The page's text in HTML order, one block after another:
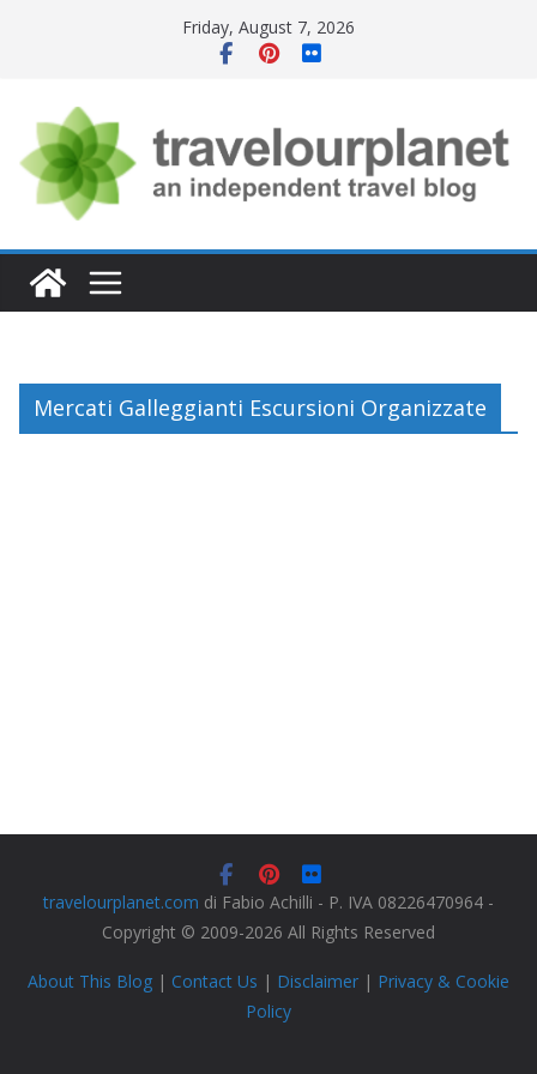
Friday, August 7, 2026
Mercati Galleggianti Escursioni Organizzate
travelourplanet.com di Fabio Achilli - P. IVA 08226470964 -
Copyright © 2009-2026 All Rights Reserved
About This Blog | Contact Us | Disclaimer | Privacy & Cookie
Policy